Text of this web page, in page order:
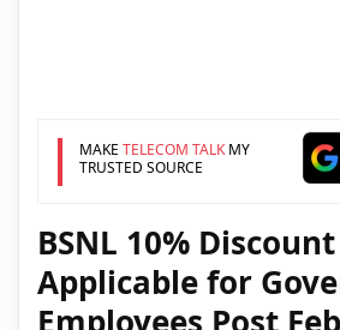
MAKE TELECOM TALKMY
TRUSTED SOURCE
BSNL 10% Discount
Applicable for